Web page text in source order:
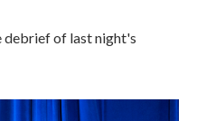
debrief of last night's